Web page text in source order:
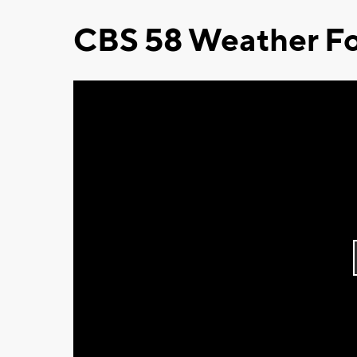
CBS 58 Weather